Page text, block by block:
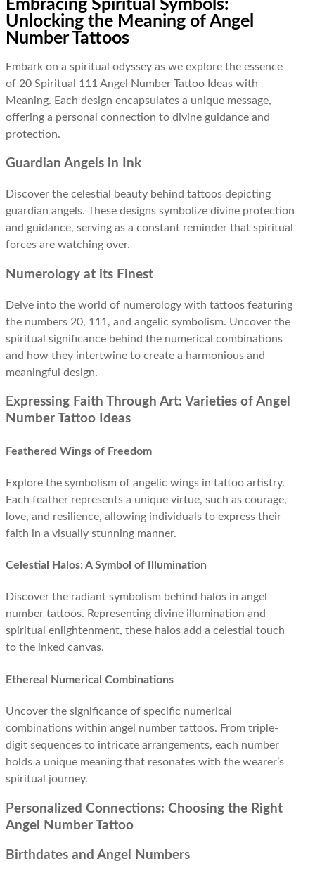
Embracing Spiritual Symbols:
Unlocking the Meaning of Angel
Number Tattoos
Embark on a spiritual odyssey as we explore the essence
of 20 Spiritual 111 Angel Number Tattoo Ideas with
Meaning. Each design encapsulates a unique message,
offering a personal connection to divine guidance and
protection.
Guardian Angels in Ink
Discover the celestial beauty behind tattoos depicting
guardian angels. These designs symbolize divine protection
and guidance, serving as a constant reminder that spiritual
forces are watching over.
Numerology at its Finest
Delve into the world of numerology with tattoos featuring
the numbers 20, 111, and angelic symbolism. Uncover the
spiritual significance behind the numerical combinations
and how they intertwine to create a harmonious and
meaningful design.
Expressing Faith Through Art: Varieties of Angel
Number Tattoo Ideas
Feathered Wings of Freedom
Explore the symbolism of angelic wings in tattoo artistry.
Each feather represents a unique virtue, such as courage,
love, and resilience, allowing individuals to express their
faith in a visually stunning manner.
Celestial Halos: A Symbol of Illumination
Discover the radiant symbolism behind halos in angel
number tattoos. Representing divine illumination and
spiritual enlightenment, these halos add a celestial touch
to the inked canvas.
Ethereal Numerical Combinations
Uncover the significance of specific numerical
combinations within angel number tattoos. From triple-
digit sequences to intricate arrangements, each number
holds a unique meaning that resonates with the wearer’s
spiritual journey.
Personalized Connections: Choosing the Right
Angel Number Tattoo
Birthdates and Angel Numbers